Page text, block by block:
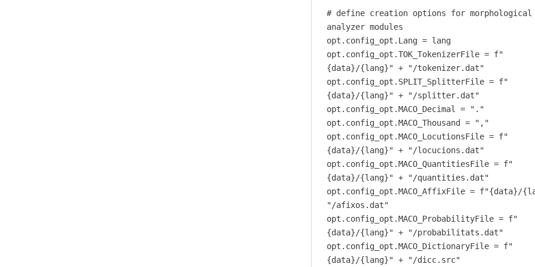
# define creation options for morphological
analyzer modules
opt.config_opt.Lang = lang
opt.config_opt.TOK_TokenizerFile = f"
{data}/{lang}" + "/tokenizer.dat"
opt.config_opt.SPLIT_SplitterFile = f"
{data}/{lang}" + "/splitter.dat"
opt.config_opt.MACO_Decimal = "."
opt.config_opt.MACO_Thousand = ","
opt.config_opt.MACO_LocutionsFile = f"
{data}/{lang}" + "/locucions.dat"
opt.config_opt.MACO_QuantitiesFile = f"
{data}/{lang}" + "/quantities.dat"
opt.config_opt.MACO_AffixFile = f"{data}/
"/afixos.dat"
opt.config_opt.MACO_ProbabilityFile = f"
{data}/{lang}" + "/probabilitats.dat"
opt.config_opt.MACO_DictionaryFile = f"
{data}/{lang}" + "/dicc.src"